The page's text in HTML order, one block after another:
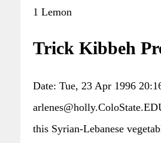
1 Lemon
Trick Kibbeh
Date: Tue, 23 Apr 1996
this Syrian-Lebanese